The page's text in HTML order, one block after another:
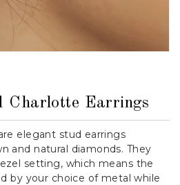
Charlotte Earrings
elegant stud earrings
and natural diamonds. They
setting, which means the
by your choice of metal while